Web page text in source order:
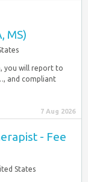
MS)
you will report to
and compliant
7 Aug 2026
- Fee
States